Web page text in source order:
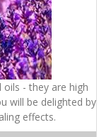
- they are high
will be delighted by
effects.